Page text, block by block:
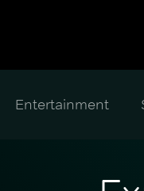
Entertainment